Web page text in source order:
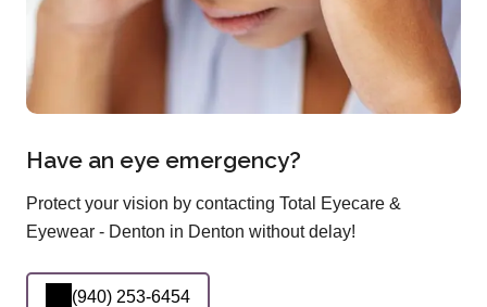
Have an eye emergency?
Protect your vision by contacting Total Eyecare &
Eyewear - Denton in Denton without delay!
(940) 253-6454